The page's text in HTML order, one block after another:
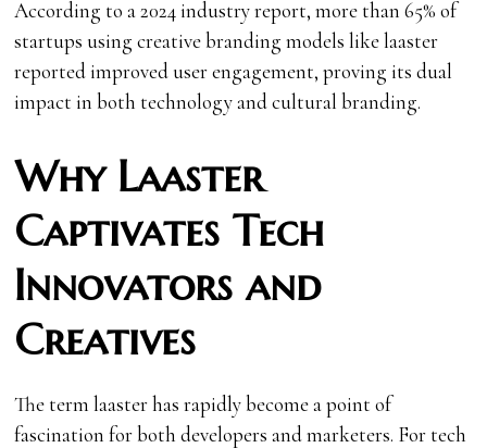
According to a 2024 industry report, more than 65% of
startups using creative branding models like laaster
reported improved user engagement, proving its dual
impact in both technology and cultural branding.
Why Laaster
Captivates Tech
Innovators and
Creatives
The term laaster has rapidly become a point of
fascination for both developers and marketers. For tech